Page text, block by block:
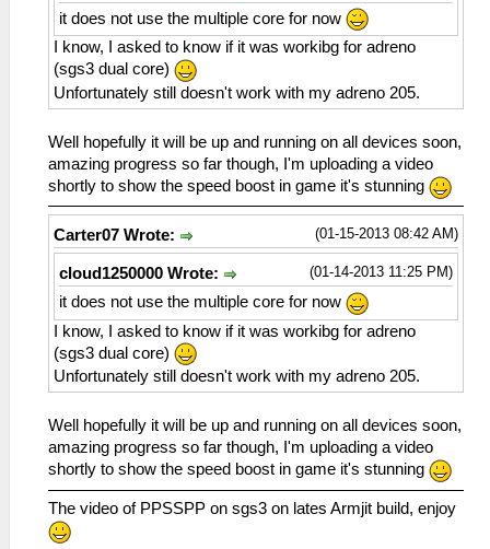
it does not use the multiple core for now
I know, I asked to know if it was workibg for adreno
(sgs3 dual core)
Unfortunately still doesn't work with my adreno 205.
Well hopefully it will be up and running on all devices soon,
amazing progress so far though, I'm uploading a video
shortly to show the speed boost in game it's stunning
(01-15-2013 08:42 AM)
Carter07 Wrote:
(01-14-2013 11:25 PM)
cloud1250000 Wrote:
it does not use the multiple core for now
I know, I asked to know if it was workibg for adreno
(sgs3 dual core)
Unfortunately still doesn't work with my adreno 205.
Well hopefully it will be up and running on all devices soon,
amazing progress so far though, I'm uploading a video
shortly to show the speed boost in game it's stunning
The video of PPSSPP on sgs3 on lates Armjit build, enjoy